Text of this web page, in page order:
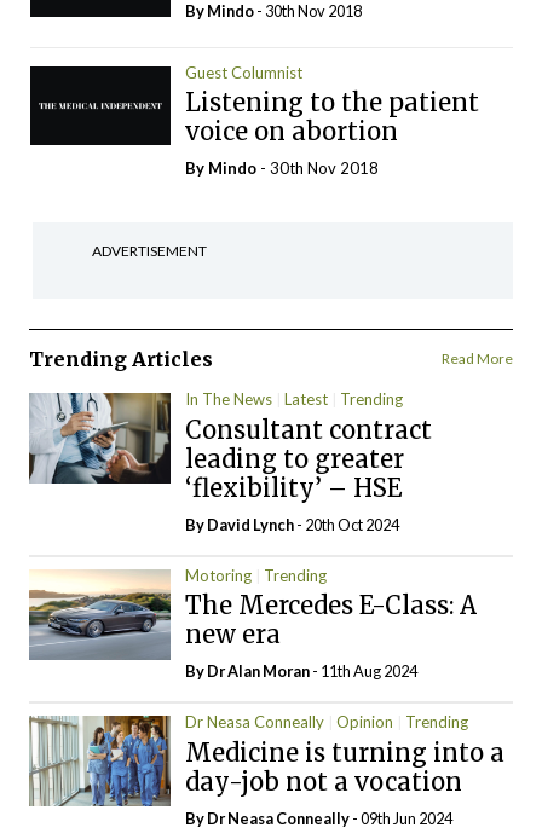
ByMindo- 30th Nov 2018
Guest Columnist
Listening to the patient
voice on abortion
By Mindo - 30th Nov 2018
ADVERTISEMENT
Trending Articles Read More
In The News Latest Trending
Consultant contract
leading to greater
‘flexibility’ – HSE
ByDavid Lynch- 20th Oct 2024
Motoring Trending
The Mercedes E-Class: A
new era
By Dr Alan Moran- 11th Aug 2024
Dr Neasa Conneally Opinion Trending
Medicine is turning into a
day-job not a vocation
By Dr Neasa Conneally- 09th Jun 2024